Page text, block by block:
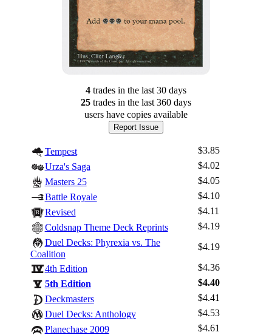
4tradesin the last 30 days
25tradesin the last 360 days
users have copies available
Report Issue
Tempest
$3.85
Urza's Saga
$4.02
Masters 25
$4.05
Battle Royale
$4.10
Revised
$4.11
Coldsnap Theme Deck Reprints
$4.19
Duel Decks: Phyrexia vs. The
Coalition
$4.19
4th Edition
$4.36
5th Edition
$4.40
Deckmasters
$4.41
Duel Decks: Anthology
$4.53
Planechase 2009
$4.61